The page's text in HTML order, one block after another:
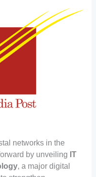
networks in the
by unveiling IT
, a major digital